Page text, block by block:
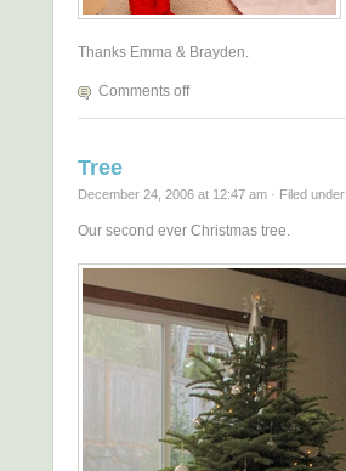
Thanks Emma & Brayden.
Comments off
Tree
December 24, 2006 at 12:47 am · Filed under
Our second ever Christmas tree.